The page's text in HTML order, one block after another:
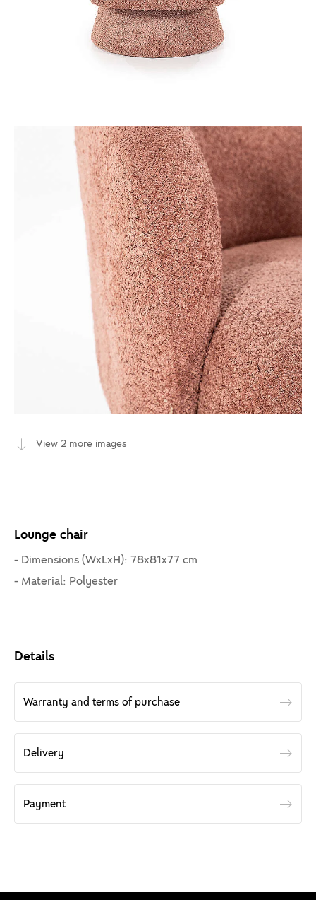
View 2 more images
Lounge chair
- Dimensions (WxLxH): 78x81x77 cm
- Material: Polyester
Details
Warranty and terms of purchase
Delivery
Payment